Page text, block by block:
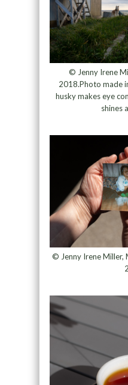
© Jenny Irene
2018.Photo made
husky makes eye
shines
© Jenny Irene Miller,